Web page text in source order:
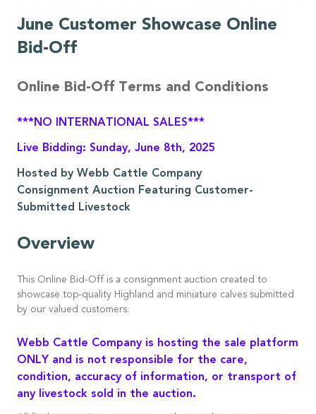
June Customer Showcase Online
Bid-Off
Online Bid-Off Terms and Conditions
***NO INTERNATIONAL SALES***
Live Bidding: Sunday, June 8th, 2025
Hosted by Webb Cattle Company
Consignment Auction Featuring Customer-
Submitted Livestock
Overview
This Online Bid-Off is a consignment auction created to
showcase top-quality Highland and miniature calves submitted
by our valued customers.
Webb Cattle Company is hosting the sale platform
ONLY and is not responsible for the care,
condition, accuracy of information, or transport of
any livestock sold in the auction.